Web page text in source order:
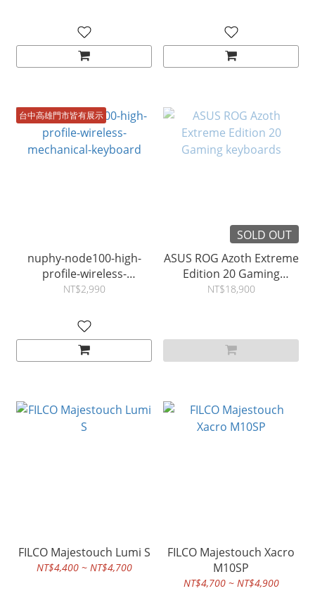
台中高雄門市皆有展示
nuphy-node100-high-
profile-wireless-
mechanical-keyboard
NT$2,990
SOLD OUT
ASUS ROG Azoth Extreme
Edition 20 Gaming
keyboards
NT$18,900
FILCO Majestouch Lumi S
NT$4,400 ~ NT$4,700
FILCO Majestouch Xacro
M10SP
NT$4,700 ~ NT$4,900